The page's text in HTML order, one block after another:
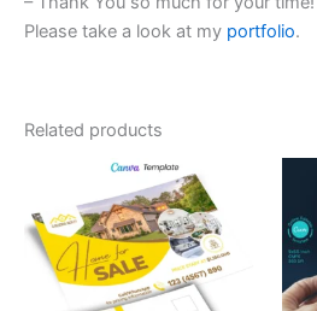
Please take a look at my portfolio.
Related products